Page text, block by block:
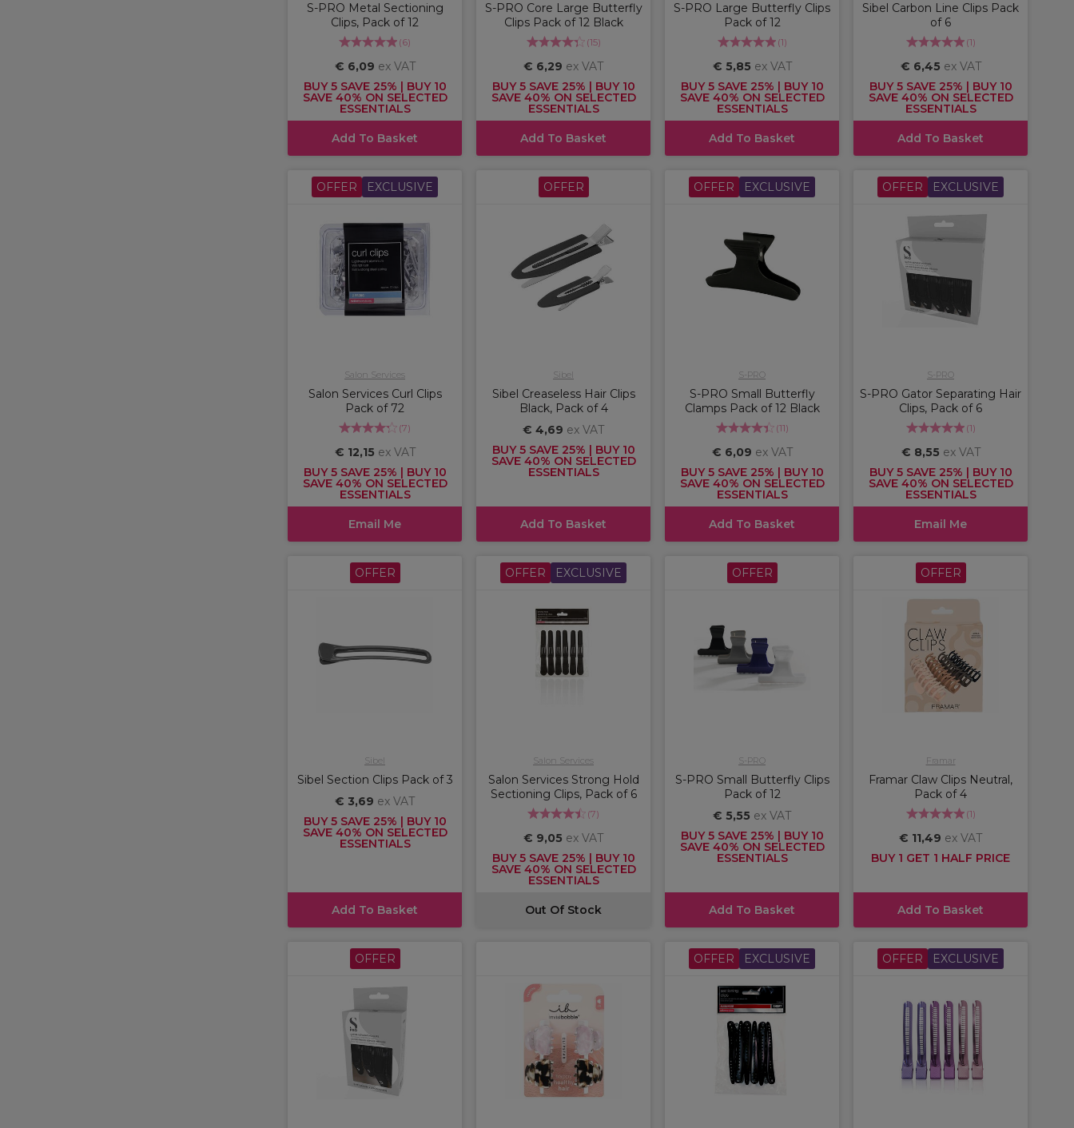
S-PRO Metal Sectioning
Clips, Pack of 12
(6)
€ 6,09 ex VAT
BUY 5 SAVE 25% | BUY 10
SAVE 40% ON SELECTED
ESSENTIALS
Add To Basket
S-PRO Core Large Butterfly
Clips Pack of 12 Black
(15)
€ 6,29 ex VAT
BUY 5 SAVE 25% | BUY 10
SAVE 40% ON SELECTED
ESSENTIALS
Add To Basket
S-PRO Large Butterfly Clips
Pack of 12
(1)
€ 5,85 ex VAT
BUY 5 SAVE 25% | BUY 10
SAVE 40% ON SELECTED
ESSENTIALS
Add To Basket
Sibel Carbon Line Clips Pack
of 6
(1)
€ 6,45 ex VAT
BUY 5 SAVE 25% | BUY 10
SAVE 40% ON SELECTED
ESSENTIALS
Add To Basket
OFFER EXCLUSIVE
Salon Services
Salon Services Curl Clips
Pack of 72
(7)
€ 12,15 ex VAT
BUY 5 SAVE 25% | BUY 10
SAVE 40% ON SELECTED
ESSENTIALS
Email Me
OFFER
Sibel
Sibel Creaseless Hair Clips
Black, Pack of 4
€ 4,69 ex VAT
BUY 5 SAVE 25% | BUY 10
SAVE 40% ON SELECTED
ESSENTIALS
Add To Basket
OFFER EXCLUSIVE
S-PRO
S-PRO Small Butterfly
Clamps Pack of 12 Black
(11)
€ 6,09 ex VAT
BUY 5 SAVE 25% | BUY 10
SAVE 40% ON SELECTED
ESSENTIALS
Add To Basket
OFFER EXCLUSIVE
S-PRO
S-PRO Gator Separating Hair
Clips, Pack of 6
(1)
€ 8,55 ex VAT
BUY 5 SAVE 25% | BUY 10
SAVE 40% ON SELECTED
ESSENTIALS
Email Me
OFFER
Sibel
Sibel Section Clips Pack of 3
€ 3,69 ex VAT
BUY 5 SAVE 25% | BUY 10
SAVE 40% ON SELECTED
ESSENTIALS
Add To Basket
OFFER EXCLUSIVE
Salon Services
Salon Services Strong Hold
Sectioning Clips, Pack of 6
(7)
€ 9,05 ex VAT
BUY 5 SAVE 25% | BUY 10
SAVE 40% ON SELECTED
ESSENTIALS
Out Of Stock
OFFER
S-PRO
S-PRO Small Butterfly Clips
Pack of 12
€ 5,55 ex VAT
BUY 5 SAVE 25% | BUY 10
SAVE 40% ON SELECTED
ESSENTIALS
Add To Basket
OFFER
Framar
Framar Claw Clips Neutral,
Pack of 4
(1)
€ 11,49 ex VAT
BUY 1 GET 1 HALF PRICE
Add To Basket
OFFER OFFER EXCLUSIVE OFFER EXCLUSIVE